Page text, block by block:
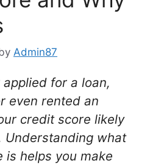
Admin87
applied for a loan,
even rented an
credit score likely
Understanding what
is helps you make